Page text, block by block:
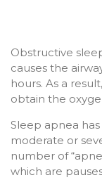
Obstructive
causes the
hours. As a
obtain the
Sleep apnea
moderate or
number of
which are